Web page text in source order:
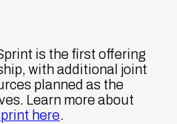
is the first offering
with additional joint
planned as the
Learn more about
here.